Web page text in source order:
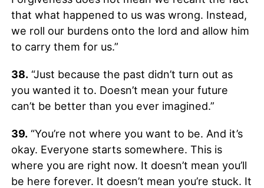
that what happened to us was wrong. Instead,
we roll our burdens onto the lord and allow him
to carry them for us.”
38.“Just because the past didn’t turn out as
you wanted it to. Doesn’t mean your future
can’t be better than you ever imagined.”
39.“You’re not where you want to be. And it’s
okay. Everyone starts somewhere. This is
where you are right now. It doesn’t mean you’ll
be here forever. It doesn’t mean you’re stuck. It